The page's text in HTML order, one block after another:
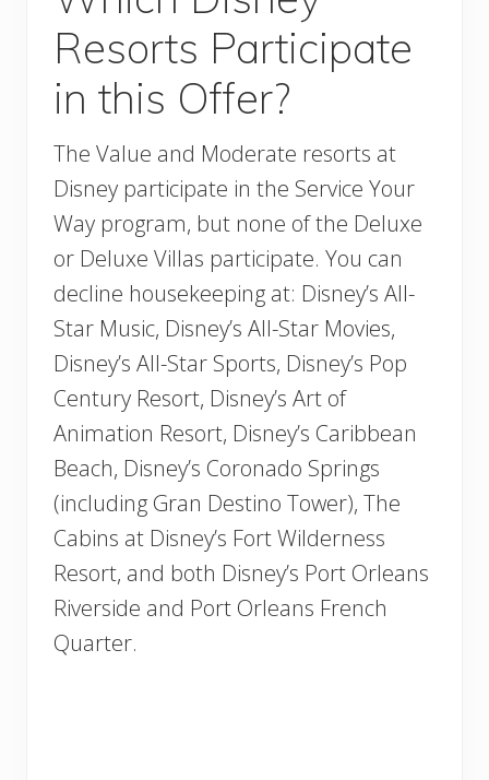
Resorts Participate
in this Offer?
The Value and Moderate resorts at
Disney participate in the Service Your
Way program, but none of the Deluxe
or Deluxe Villas participate. You can
decline housekeeping at: Disney’s All-
Star Music, Disney’s All-Star Movies,
Disney’s All-Star Sports, Disney’s Pop
Century Resort, Disney’s Art of
Animation Resort, Disney’s Caribbean
Beach, Disney’s Coronado Springs
(including Gran Destino Tower), The
Cabins at Disney’s Fort Wilderness
Resort, and both Disney’s Port Orleans
Riverside and Port Orleans French
Quarter.